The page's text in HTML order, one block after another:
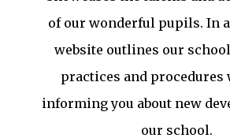
of our wonderful pupils. In
website outlines our
practices and procedures
informing you about new
our school.